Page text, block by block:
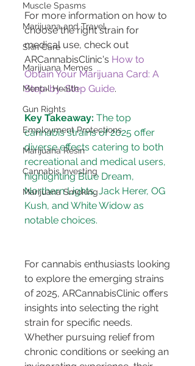
Muscle Spasms
Marijuana and Travel
Skin Care
Marijuana Memes
Mental Health
Gun Rights
Employment Protections
Marijuana Resin
Cannabis Investing
Marijuana Smoking
For more information on how to
choose the right strain for
medical use, check out
ARCannabisClinic's How to
Obtain Your Marijuana Card: A
Step-by-Step Guide.
Key Takeaway: The top
cannabis strains of 2025 offer
diverse effects catering to both
recreational and medical users,
highlighting Blue Dream,
Northern Lights, Jack Herer, OG
Kush, and White Widow as
For cannabis enthusiasts looking
to explore the emerging strains
of 2025, ARCannabisClinic offers
insights into selecting the right
strain for specific needs.
Whether pursuing relief from
chronic conditions or seeking an